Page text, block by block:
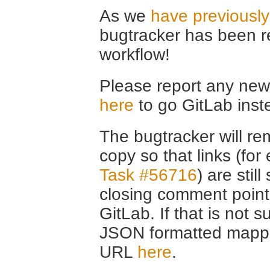
As we have
bugtracker has been
workflow!
Please report any
here to go GitLab
The bugtracker will
copy so that links (for
Task #56716) are still
closing comment
GitLab. If that is not
JSON formatted
URL here.